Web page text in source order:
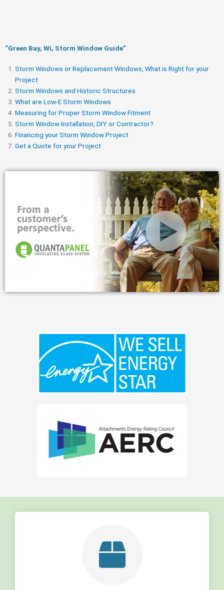
“Green Bay, Wi, Storm Window Guide​”
Storm Windows or Replacement Windows, What is Right for your
Project
Storm Windows and Historic Structures
What are Low-E Storm Windows
Measuring for Proper Storm Window Fitment
Storm Window Installation, DIY or Contractor?
Financing your Storm Window Project
Get a Quote for your Project